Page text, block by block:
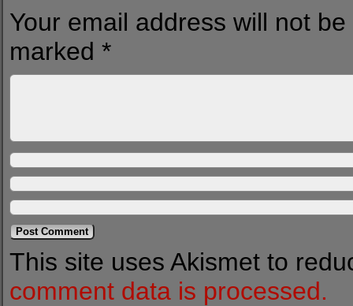
Your email address will not
marked *
This site uses Akismet to
comment data is processed.